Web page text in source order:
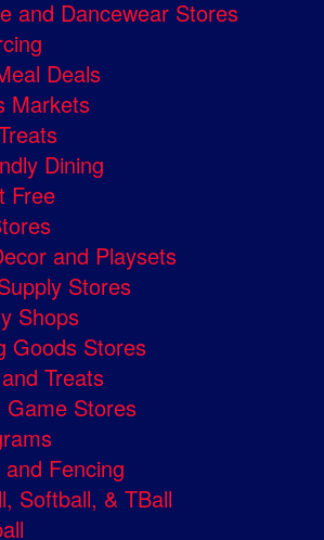
and Dancewear Stores
Deals
Markets
Dining
Free
and Playsets
Stores
Shops
Goods Stores
Treats
Game Stores
Fencing
Softball, & TBall